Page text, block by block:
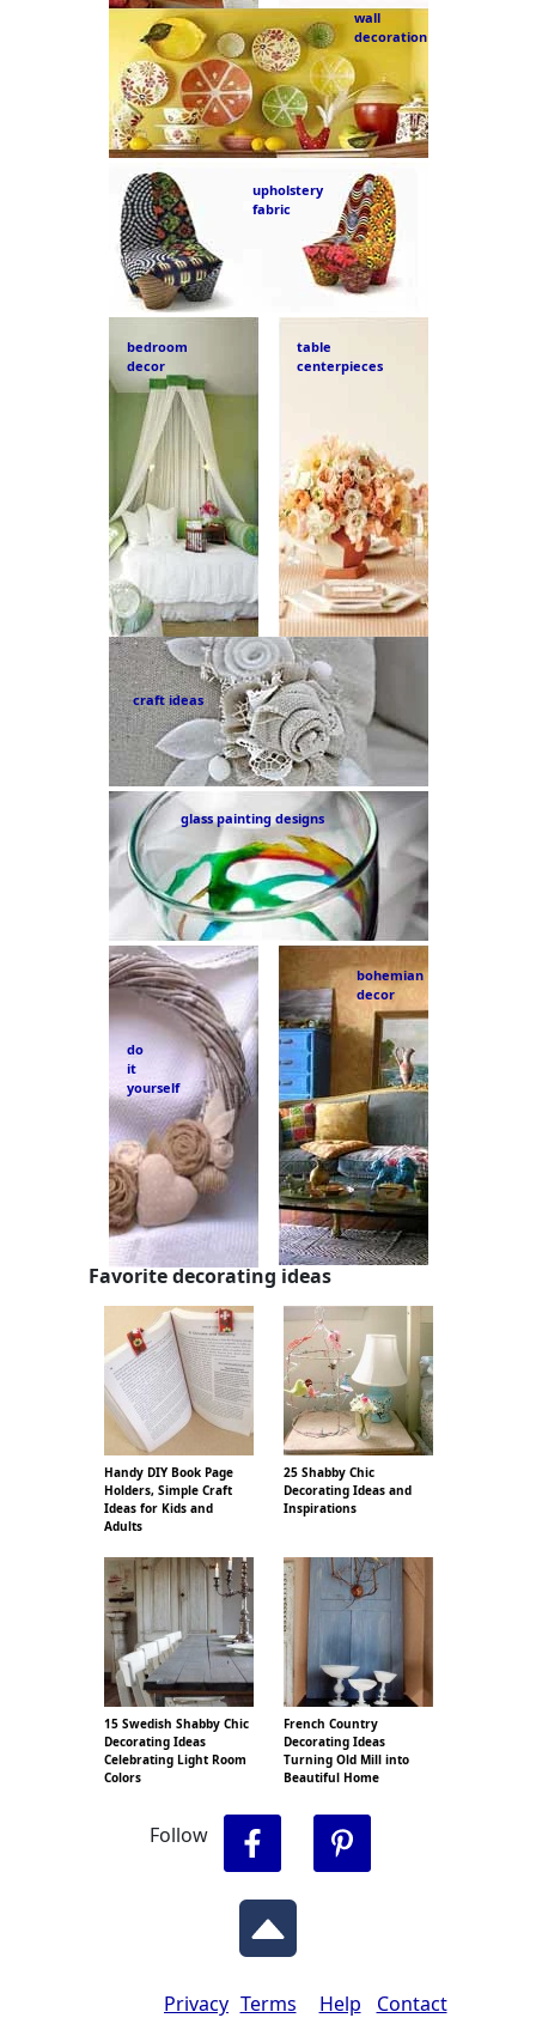
wall
decoration
upholstery
fabric
bedroom
decor
table
centerpieces
craft ideas
glass painting designs
do
it
yourself
bohemian
decor
Favorite decorating ideas
Handy DIY Book Page
Holders, Simple Craft
Ideas for Kids and
Adults
25 Shabby Chic
Decorating Ideas and
Inspirations
15 Swedish Shabby Chic
Decorating Ideas
Celebrating Light Room
Colors
French Country
Decorating Ideas
Turning Old Mill into
Beautiful Home
Follow
Contact
Help
Terms
Privacy